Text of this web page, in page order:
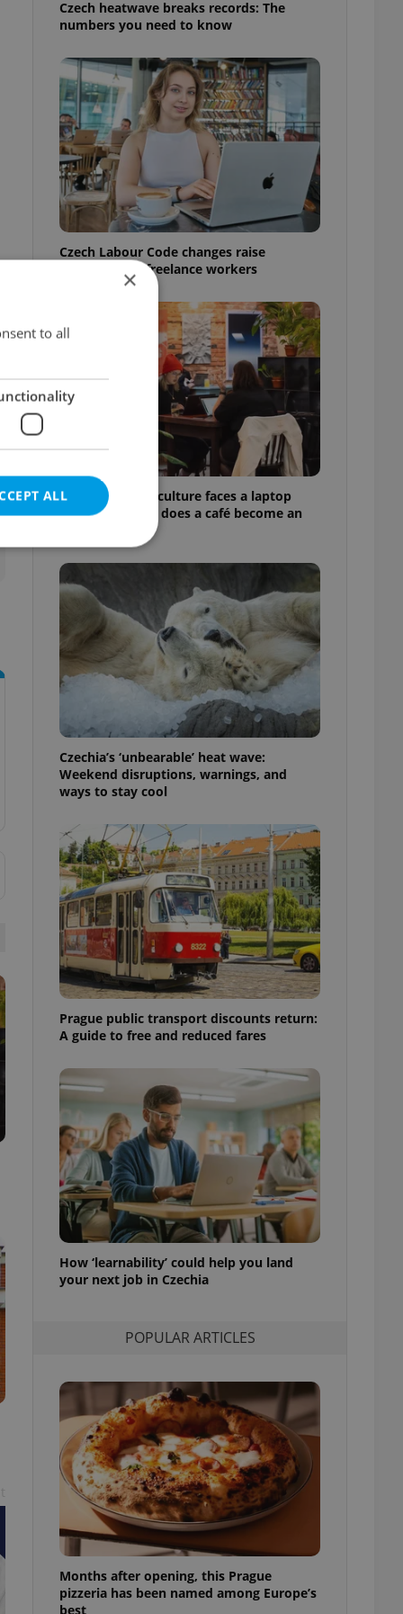
Czech heatwave breaks records: The
numbers you need to know
Czech Labour Code changes raise
questions for freelance workers
Prague’s coffee culture faces a laptop
dilemma: When does a café become an
Czechia’s ‘unbearable’ heat wave:
Weekend disruptions, warnings, and
ways to stay cool
Prague public transport discounts return:
A guide to free and reduced fares
How ‘learnability’ could help you land
your next job in Czechia
POPULAR ARTICLES
Months after opening, this Prague
pizzeria has been named among Europe’s
best
×
to all
ALL
to provide full
to end
repeatedly
of user votes
the correct
advertisers of a
is necessary to
presence and
triggered on
to ensure
and to ensure
users of
that
and informs
them. This is
information
service
preferences.
cookie
article usage
for us to
services and
based on the
purpose identifier
It is
number, how it is
but a good
in status for a
long-term sign-ins
a
maintain access
unnecessary
- which is a
service. This
generated
in a site and
analytics
as real time